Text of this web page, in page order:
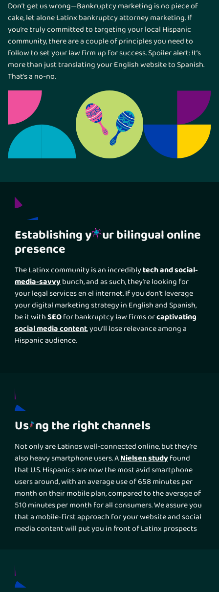
Don’t get us wrong—Bankruptcy marketing is no piece of
cake, let alone Latinx bankruptcy attorney marketing. If
you’re truly committed to targeting your local Hispanic
community, there are a couple of principles you need to
follow to set your law firm up for success. Spoiler alert: It’s
more than just translating your English website to Spanish.
That’s a no-no.
Establishingy ur bilingual online
presence
The Latinx community is an incrediblytech and social-
media-savvybunch, and as such, they’re looking for
your legal services en el internet. If you don’t leverage
your digital marketing strategy in English and Spanish,
be it withSEOfor bankruptcy law firms orcaptivating
social media content, you’ll lose relevance among a
Hispanic audience.
Us ng the right channels
Not only are Latinos well-connected online, but they’re
also heavy smartphone users. ANielsen studyfound
that U.S. Hispanics are now the most avid smartphone
users around, with an average use of 658 minutes per
month on their mobile plan, compared to the average of
510 minutes per month for all consumers. We assure you
that a mobile-first approach for your website and social
media content will put you in front of Latinx prospects
radio advertising